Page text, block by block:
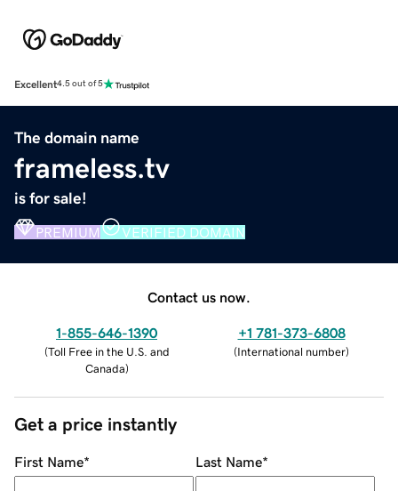
Excellent4.5 out of 5
The domain name
frameless.tv
is for sale!
PREMIUM VERIFIED DOMAIN
Contact us now.
1-855-646-1390
(Toll Free in the U.S. and
Canada)
+1 781-373-6808
(International number)
Get a price instantly
First Name* Last Name*